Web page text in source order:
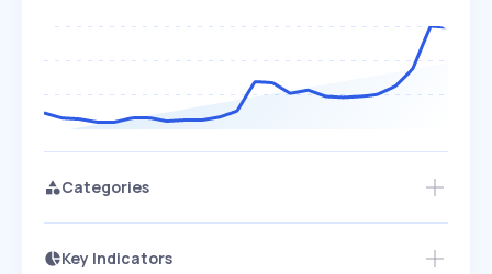
Categories
Key Indicators